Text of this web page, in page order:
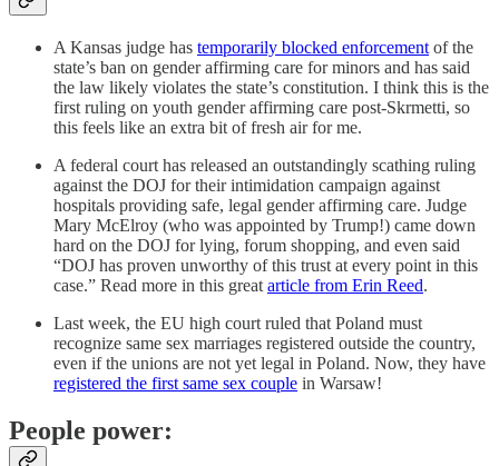
A Kansas judge has temporarily blocked enforcement of the
state’s ban on gender affirming care for minors and has said
the law likely violates the state’s constitution. I think this is the
first ruling on youth gender affirming care post-Skrmetti, so
this feels like an extra bit of fresh air for me.
A federal court has released an outstandingly scathing ruling
against the DOJ for their intimidation campaign against
hospitals providing safe, legal gender affirming care. Judge
Mary McElroy (who was appointed by Trump!) came down
hard on the DOJ for lying, forum shopping, and even said
“DOJ has proven unworthy of this trust at every point in this
case.” Read more in this great article from Erin Reed.
Last week, the EU high court ruled that Poland must
recognize same sex marriages registered outside the country,
even if the unions are not yet legal in Poland. Now, they have
registered the first same sex couple in Warsaw!
People power: